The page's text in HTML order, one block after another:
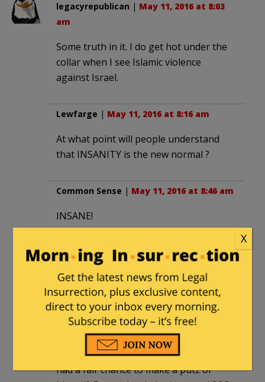
legacyrepublican | May 11, 2016 at 8:03
am
Some truth in it. I do get hot under the
collar when I see Islamic violence
against Israel.
Lewfarge | May 11, 2016 at 8:16 am
At what point will people understand
that INSANITY is the new normal ?
Common Sense | May 11, 2016 at 8:46 am
INSANE!
tom swift| May 11, 2016 at 8:53 am
At the ‘Tute they generally don’t ignore
loonies untilafter they’ve heard them.
Then, having a firm basis for a
diagnosis, they can move on to the next
loony. All very scientific. It’s rare for
someone to be shut up there
had a fair chance to make a putz of
X